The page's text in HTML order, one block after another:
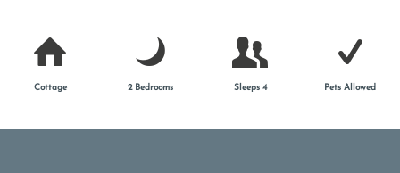
Cottage 2 Bedrooms Sleeps 4 Pets Allowed